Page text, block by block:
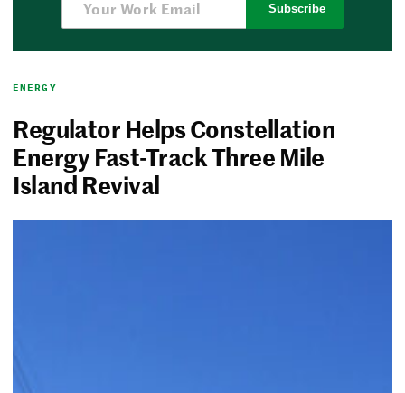
Subscribe
ENERGY
Regulator Helps Constellation
Energy Fast-Track Three Mile
Island Revival